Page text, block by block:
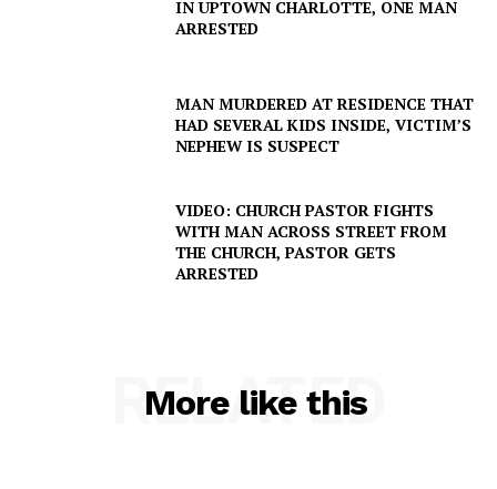
IN UPTOWN CHARLOTTE, ONE MAN
ARRESTED
MAN MURDERED AT RESIDENCE THAT
HAD SEVERAL KIDS INSIDE, VICTIM’S
NEPHEW IS SUSPECT
VIDEO: CHURCH PASTOR FIGHTS
WITH MAN ACROSS STREET FROM
THE CHURCH, PASTOR GETS
ARRESTED
More like this
RELATED